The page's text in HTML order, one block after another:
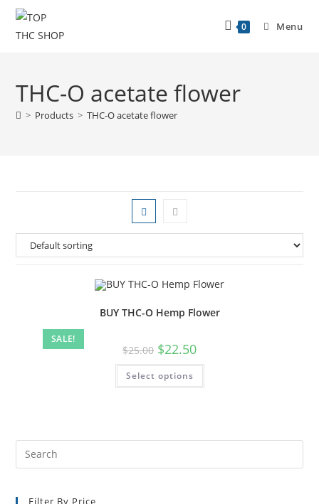
0 Menu
THC-O acetate flower
> Products > THC-O acetate flower
SALE!
BUY THC-O Hemp Flower
$25.00 $22.50
Select options
Filter By Price